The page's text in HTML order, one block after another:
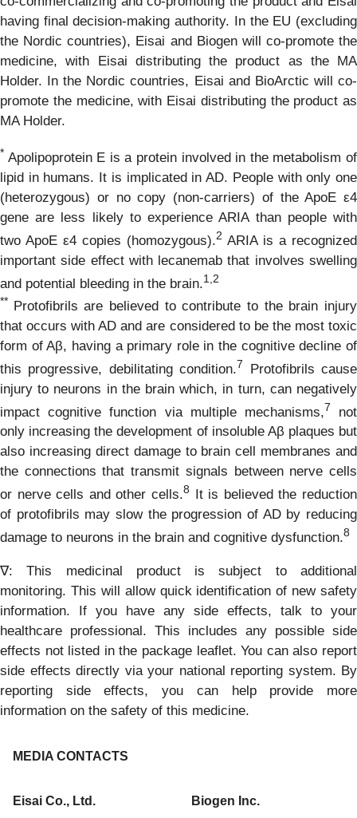
having final decision-making authority. In the EU (excluding
the Nordic countries), Eisai and Biogen will co-promote the
medicine, with Eisai distributing the product as the MA
Holder. In the Nordic countries, Eisai and BioArctic will co-
promote the medicine, with Eisai distributing the product as
MA Holder.
* Apolipoprotein E is a protein involved in the metabolism of
lipid in humans. It is implicated in AD. People with only one
(heterozygous) or no copy (non-carriers) of the ApoE ε4
gene are less likely to experience ARIA than people with
two ApoE ε4 copies (homozygous).2 ARIA is a recognized
important side effect with lecanemab that involves swelling
and potential bleeding in the brain.1, 2
** Protofibrils are believed to contribute to the brain injury
that occurs with AD and are considered to be the most toxic
form of Aβ, having a primary role in the cognitive decline of
this progressive, debilitating condition.7
Protofibrils cause
injury to neurons in the brain which, in turn, can negatively
impact cognitive function via multiple mechanisms,7
not
only increasing the development of insoluble Aβ plaques but
also increasing direct damage to brain cell membranes and
the connections that transmit signals between nerve cells
or nerve cells and other cells.8 It is believed the reduction
of protofibrils may slow the progression of AD by reducing
damage to neurons in the brain and cognitive dysfunction.8
∇: This medicinal product is subject to additional
monitoring. This will allow quick identification of new safety
information. If you have any side effects, talk to your
healthcare professional. This includes any possible side
effects not listed in the package leaflet. You can also report
side effects directly via your national reporting system. By
reporting side effects, you can help provide more
information on the safety of this medicine.
MEDIA CONTACTS
Eisai Co., Ltd. Biogen Inc.